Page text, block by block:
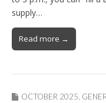
supply…
Read more →
OCTOBER 2025,